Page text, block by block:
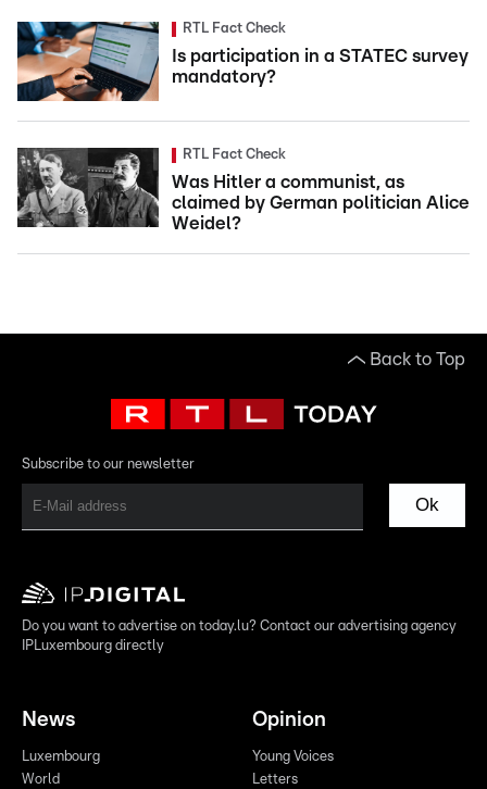
RTL Fact Check
Is participation in a STATEC survey
mandatory?
RTL Fact Check
Was Hitler a communist, as
claimed by German politician Alice
Weidel?
Back to Top
Subscribe to our newsletter
Ok
Do you want to advertise on today.lu? Contact our advertising agency
IPLuxembourg directly
News
Luxembourg
World
Opinion
Young Voices
Letters